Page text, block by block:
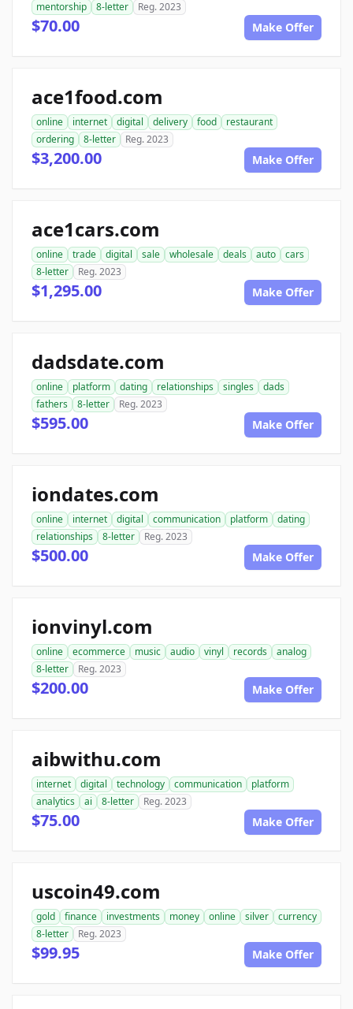
mentorship 8-letter Reg. 2023
$70.00 Make Offer
ace1food.com
online internet digital delivery food
restaurant
ordering
8-letter Reg. 2023
$3,200.00 Make Offer
ace1cars.com
online trade digital sale wholesale deals auto
cars
8-letter
Reg. 2023
$1,295.00 Make Offer
dadsdate.com
online platform dating relationships singles
dads
fathers
8-letter Reg. 2023
$595.00 Make Offer
iondates.com
online internet digital communication platform
dating
relationships
8-letter Reg. 2023
$500.00 Make Offer
ionvinyl.com
online ecommerce music audio vinyl records
analog
8-letter
Reg. 2023
$200.00 Make Offer
aibwithu.com
internet digital technology communication
platform
analytics
ai 8-letter Reg. 2023
$75.00 Make Offer
uscoin49.com
gold finance investments money online silver
currency
8-letter
Reg. 2023
$99.95 Make Offer